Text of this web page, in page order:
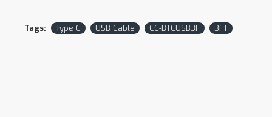
Tags: Type C USB Cable CC-BTCUSB3F 3FT